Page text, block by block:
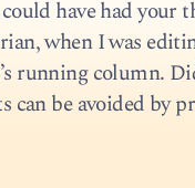
have had your
when I was
running column.
can be avoided by